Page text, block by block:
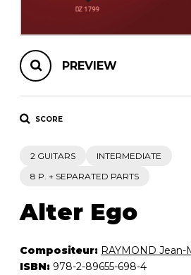
PREVIEW
SCORE
2 GUITARS
INTERMEDIATE
8 P. + SEPARATED PARTS
Alter Ego
Compositeur: RAYMOND Jean-
ISBN: 978-2-89655-698-4